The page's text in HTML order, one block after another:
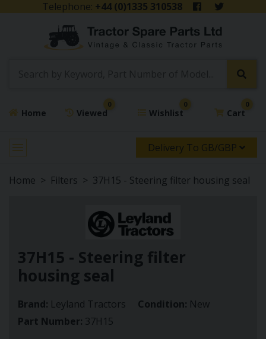
Telephone: +44 (0)1335 310538
Home Viewed
0
Wishlist
0
Cart
0
Delivery To GB/GBP
Home Filters 37H15 - Steering filter housing seal
37H15 - Steering filter
housing seal
Brand: Leyland Tractors Condition: New
Part Number: 37H15